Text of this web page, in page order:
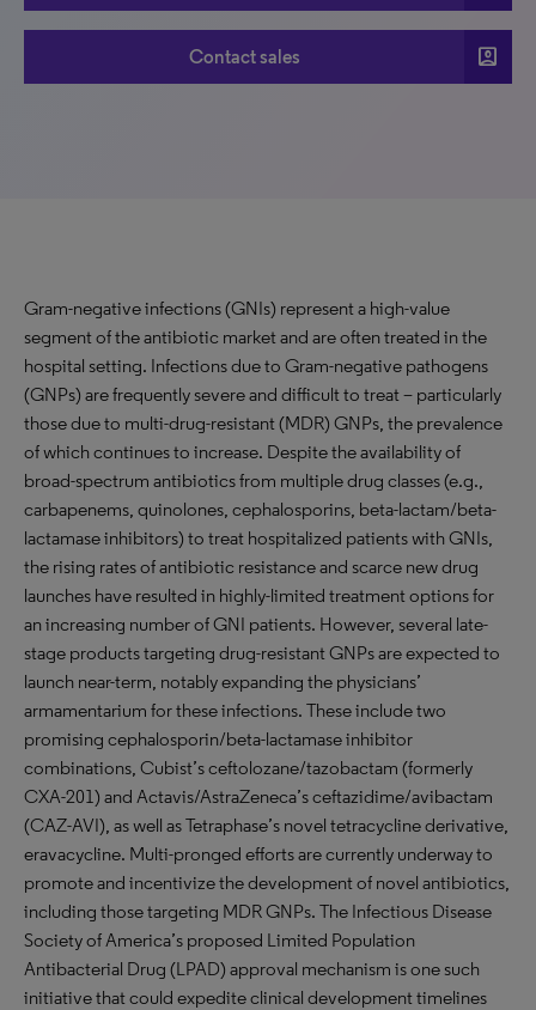
Contact sales account_box
Gram-negative infections (GNIs) represent a high-value
segment of the antibiotic market and are often treated in the
hospital setting. Infections due to Gram-negative pathogens
(GNPs) are frequently severe and difficult to treat – particularly
those due to multi-drug-resistant (MDR) GNPs, the prevalence
of which continues to increase. Despite the availability of
broad-spectrum antibiotics from multiple drug classes (e.g.,
carbapenems, quinolones, cephalosporins, beta-lactam/beta-
lactamase inhibitors) to treat hospitalized patients with GNIs,
the rising rates of antibiotic resistance and scarce new drug
launches have resulted in highly-limited treatment options for
an increasing number of GNI patients. However, several late-
stage products targeting drug-resistant GNPs are expected to
launch near-term, notably expanding the physicians’
armamentarium for these infections. These include two
promising cephalosporin/beta-lactamase inhibitor
combinations, Cubist’s ceftolozane/tazobactam (formerly
CXA-201) and Actavis/AstraZeneca’s ceftazidime/avibactam
(CAZ-AVI), as well as Tetraphase’s novel tetracycline derivative,
eravacycline. Multi-pronged efforts are currently underway to
promote and incentivize the development of novel antibiotics,
including those targeting MDR GNPs. The Infectious Disease
Society of America’s proposed Limited Population
Antibacterial Drug (LPAD) approval mechanism is one such
initiative that could expedite clinical development timelines